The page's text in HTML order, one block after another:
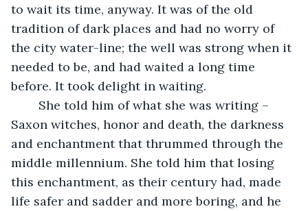
to wait its time, anyway. It was of the old
tradition of dark places and had no worry of
the city water-line; the well was strong when it
needed to be, and had waited a long time
before. It took delight in waiting.
Saxon witches, honor and death, the darkness
and enchantment that thrummed through the
middle millennium. She told him that losing
this enchantment, as their century had, made
life safer and sadder and more boring, and he